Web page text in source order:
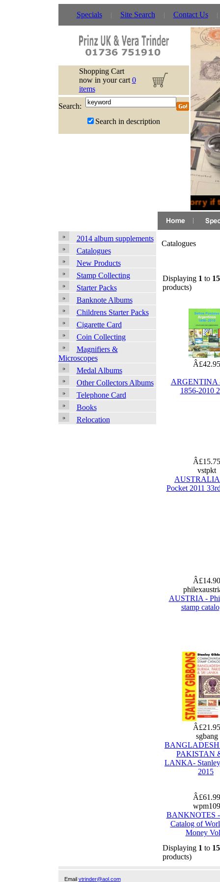
Specials Site Search Contact Us
Shopping Cart
now in your cart 0
items
Search:
Search in description
Sorry if
2014 album supplements
Catalogues
New Products
Stamp Collecting
Starter Packs
Banknote Albums
Childrens Starter Packs
Cigarette Card
Coin Collecting
Magnifiers &
Microscopes
Medal Albums
Other Collectors Albums
Telephone Card
Books
Relocation
Catalogues
Displaying 1 to 15
products)
ARGENTINA
1856-2010
vstpkt
Pocket 2011
AUSTRIA -
stamp
sgbang
PAKISTAN
LANKA-
2015
BANKNOTES -
Catalog of
Money
Displaying 1 to 15
products)
Email vtrinder@aol.com